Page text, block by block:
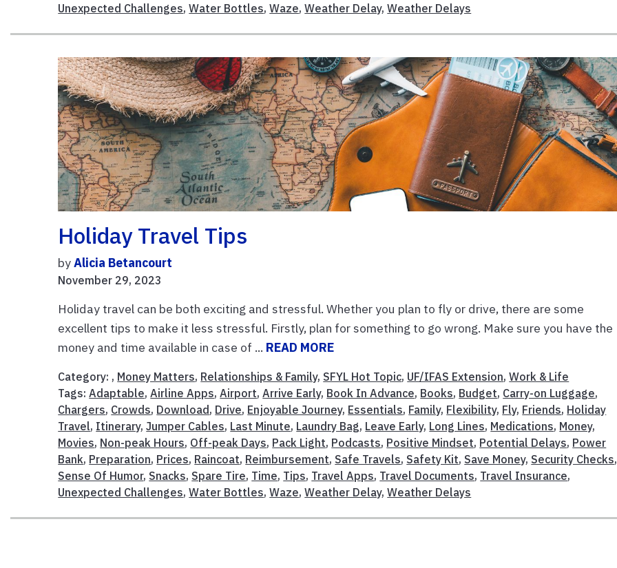
Unexpected Challenges,Water Bottles,Waze,Weather Delay,Weather Delays
Holiday Travel Tips
byAlicia Betancourt
November 29, 2023
Holiday travel can be both exciting and stressful. Whether you plan to fly or drive, there are some
excellent tips to make it less stressful. Firstly, plan for something to go wrong. Make sure you have the
money and time available in case of ... READ MORE
Category: , Money Matters, Relationships & Family, SFYL Hot Topic, UF/IFAS Extension,Work & Life
Tags:Adaptable,Airline Apps,Airport,Arrive Early, Book In Advance, Books, Budget, Carry-on Luggage,
Chargers, Crowds, Download, Drive, Enjoyable Journey, Essentials, Family, Flexibility, Fly, Friends, Holiday
Travel, Itinerary,Jumper Cables, Last Minute, Laundry Bag, Leave Early, Long Lines, Medications, Money,
Movies, Non-peak Hours, Off-peak Days, Pack Light, Podcasts, Positive Mindset, Potential Delays, Power
Bank, Preparation, Prices, Raincoat, Reimbursement, Safe Travels, Safety Kit, Save Money, Security Checks,
Sense Of Humor, Snacks, Spare Tire, Time, Tips, Travel Apps, Travel Documents, Travel Insurance,
Unexpected Challenges,Water Bottles,Waze,Weather Delay,Weather Delays